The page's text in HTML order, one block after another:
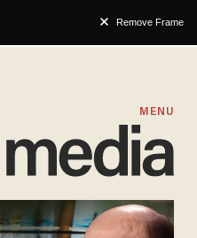
Remove Frame